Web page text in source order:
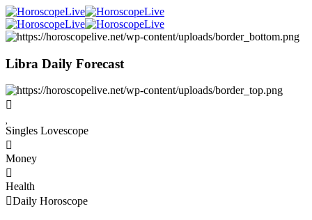
Libra Daily Forecast
Singles Lovescope
Money
Health
Daily Horoscope